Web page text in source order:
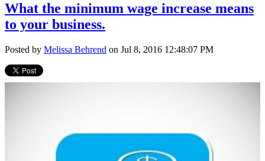
What the minimum wage increase means
to your business.
Posted by Melissa Behrend on Jul 8, 2016 12:48:07 PM